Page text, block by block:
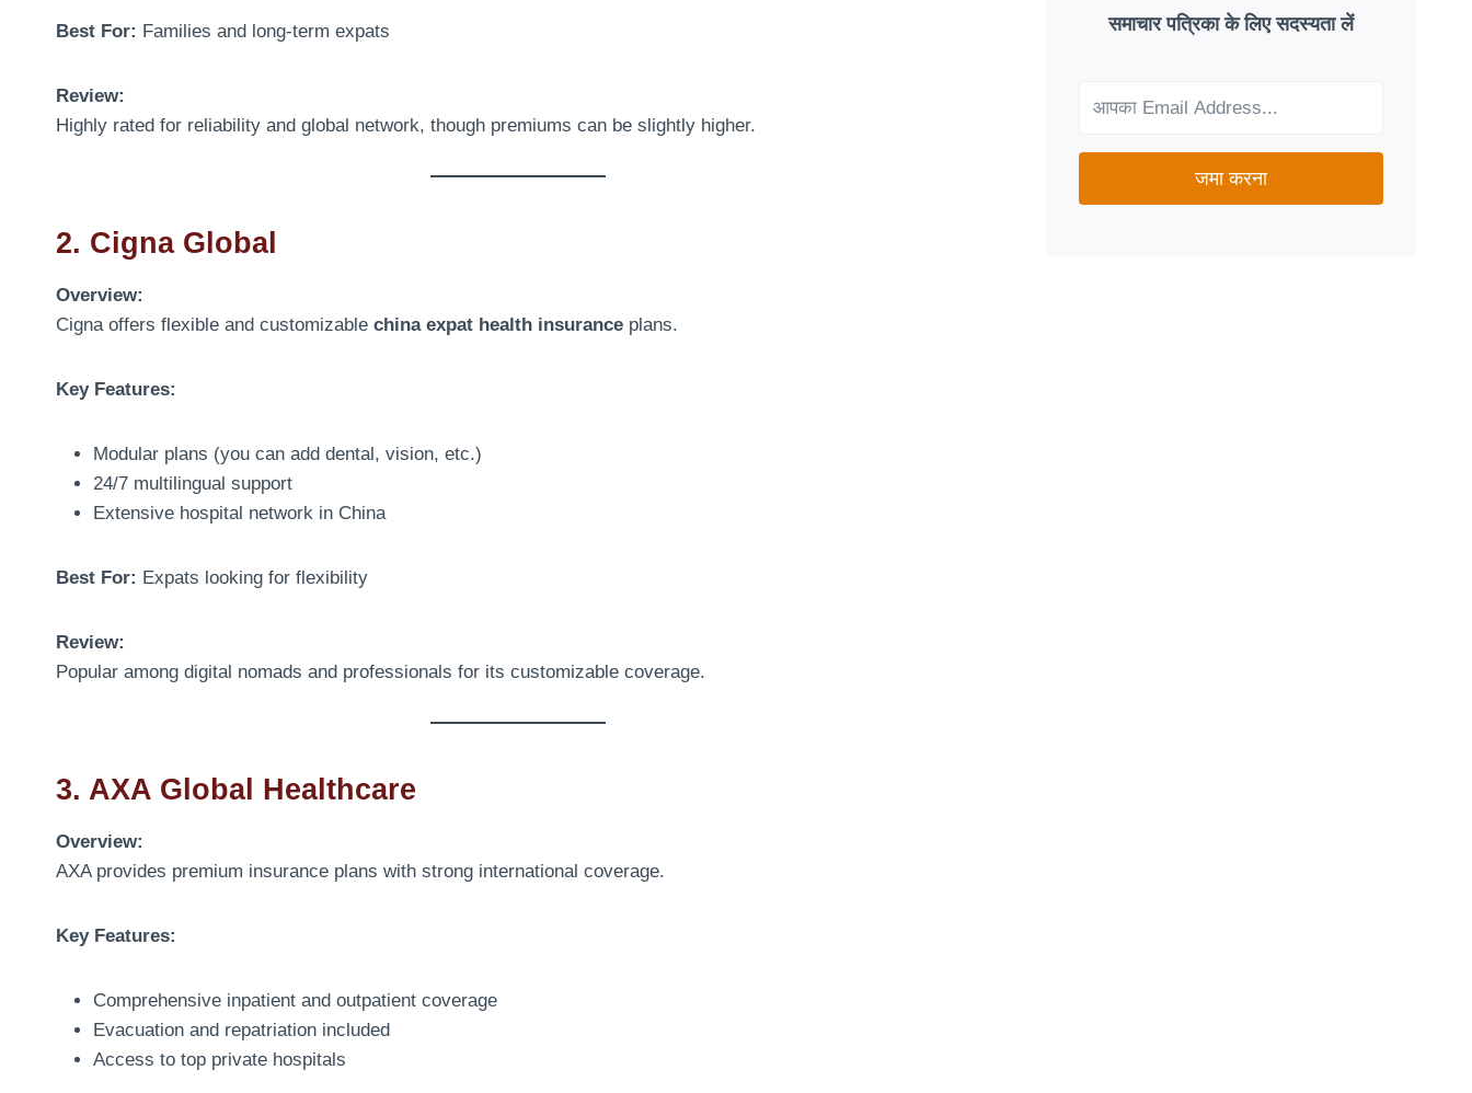
Best For: Families and long-term expats
Review:
Highly rated for reliability and global network, though premiums can be slightly higher.
2. Cigna Global
Overview:
Cigna offers flexible and customizable china expat health insurance plans.
Key Features:
Modular plans (you can add dental, vision, etc.)
24/7 multilingual support
Extensive hospital network in China
Best For: Expats looking for flexibility
Review:
Popular among digital nomads and professionals for its customizable coverage.
3. AXA Global Healthcare
Overview:
AXA provides premium insurance plans with strong international coverage.
Key Features:
Comprehensive inpatient and outpatient coverage
Evacuation and repatriation included
Access to top private hospitals
GOOD
FIT
NEEDS?
समाचार पत्रिका के लिए सदस्यता लें
जमा करना